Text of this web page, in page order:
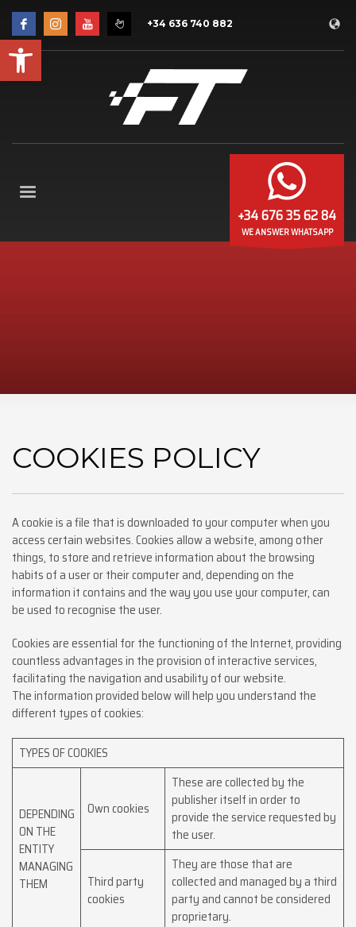
Open toolbar
+34 636 740 882
+34 676 35 62 84
WE ANSWER WHATSAPP
COOKIES POLICY
A cookie is a file that is downloaded to your computer when you
access certain websites. Cookies allow a website, among other
things, to store and retrieve information about the browsing
habits of a user or their computer and, depending on the
information it contains and the way you use your computer, can
be used to recognise the user.
Cookies are essential for the functioning of the Internet, providing
countless advantages in the provision of interactive services,
facilitating the navigation and usability of our website.
The information provided below will help you understand the
different types of cookies:
TYPES OF COOKIES
DEPENDING
ON THE
ENTITY
MANAGING
THEM
Own cookies
These are collected by the
publisher itself in order to
provide the service requested by
the user.
Third party
cookies
They are those that are
collected and managed by a third
party and cannot be considered
proprietary.